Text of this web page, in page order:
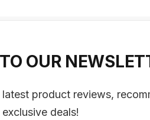
OUR
product reviews,
exclusive deals!